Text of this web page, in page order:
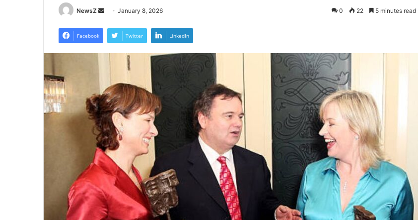
NewsZ
Send
email
January 8, 2026 0 22 5 minutes read
Facebook Twitter LinkedIn